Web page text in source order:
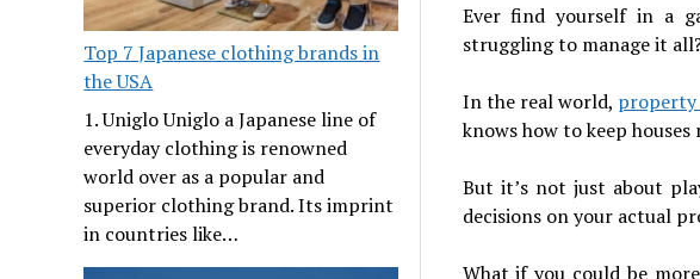
Top 7 Japanese clothing brands in
the USA
1. Uniglo Uniglo a Japanese line of
everyday clothing is renowned
world over as a popular and
superior clothing brand. Its imprint
in countries like…
Ever find yourself in a
struggling to manage it
In the real world, property
knows how to keep
But it’s not just about
decisions on your actual
What if you could be